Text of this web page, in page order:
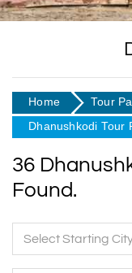
Home
Tour
Dhanushkodi Tour
36
Found.
Select Starting